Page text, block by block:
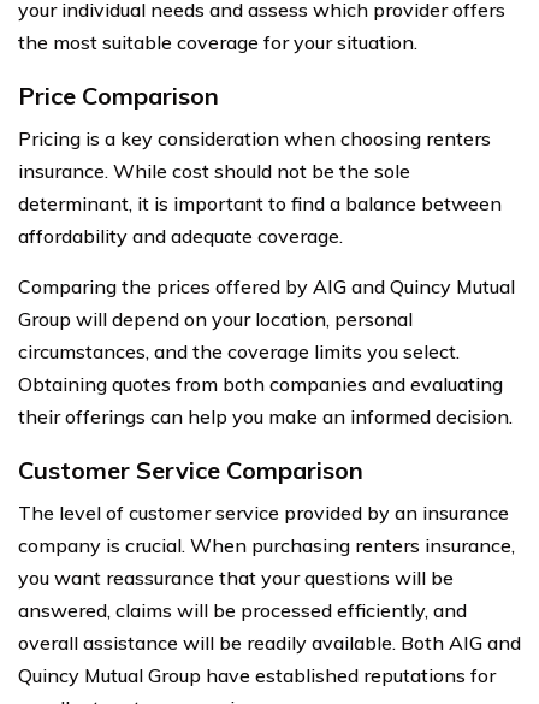
your individual needs and assess which provider offers
the most suitable coverage for your situation.
Price Comparison
Pricing is a key consideration when choosing renters
insurance. While cost should not be the sole
determinant, it is important to find a balance between
affordability and adequate coverage.
Comparing the prices offered by AIG and Quincy Mutual
Group will depend on your location, personal
circumstances, and the coverage limits you select.
Obtaining quotes from both companies and evaluating
their offerings can help you make an informed decision.
Customer Service Comparison
The level of customer service provided by an insurance
company is crucial. When purchasing renters insurance,
you want reassurance that your questions will be
answered, claims will be processed efficiently, and
overall assistance will be readily available. Both AIG and
Quincy Mutual Group have established reputations for